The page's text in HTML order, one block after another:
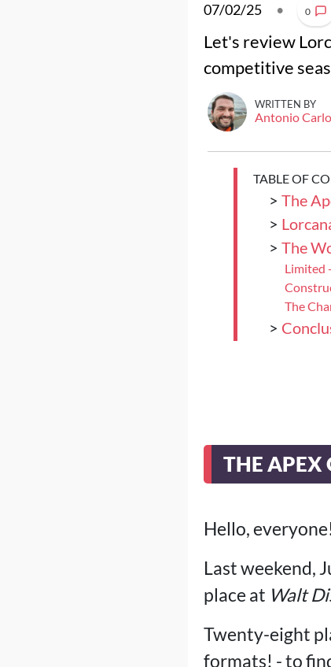
07/02/25 • 0
Let's review
competitive
WRITTEN BY
Antonio
TABLE OF
> The
>
> The
Limited
The
>
THE APEX
Hello,
Last weekend,
place at Walt
Twenty-eight
formats! - to